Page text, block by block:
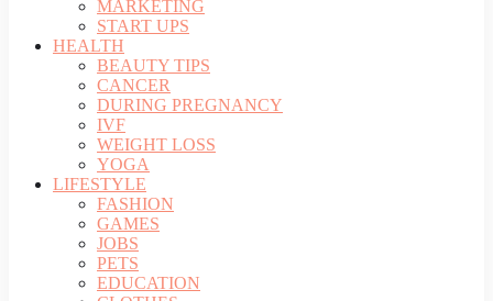
MARKETING
START UPS
HEALTH
BEAUTY TIPS
CANCER
DURING PREGNANCY
IVF
WEIGHT LOSS
YOGA
LIFESTYLE
FASHION
GAMES
JOBS
PETS
EDUCATION